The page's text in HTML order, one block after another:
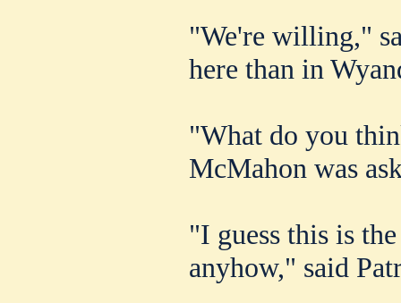
"We're willing,"
here than in
"What do you
McMahon was
"I guess this is
anyhow," said